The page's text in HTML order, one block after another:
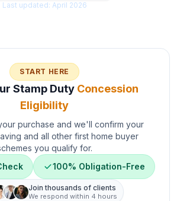
Last updated: April 2026
START HERE
Stamp Duty Concession
Eligibility
purchase and we'll confirm your
and all other first home buyer
you qualify for.
100% Obligation-Free
Join thousands of clients
We respond within 4 hours